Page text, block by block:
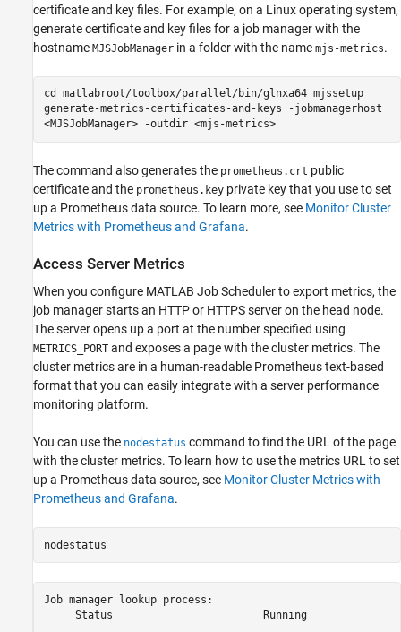
certificate and key files. For example, on a Linux operating system,
generate certificate and key files for a job manager with the
hostname MJSJobManager in a folder with the name mjs-metrics.
cd matlabroot/toolbox/parallel/bin/glnxa64 mjssetup
generate-metrics-certificates-and-keys -jobmanagerhost
<MJSJobManager> -outdir <mjs-metrics>
The command also generates the prometheus.crt public
certificate and the prometheus.key private key that you use to set
up a Prometheus data source. To learn more, see Monitor Cluster
Metrics with Prometheus and Grafana.
Access Server Metrics
When you configure MATLAB Job Scheduler to export metrics, the
job manager starts an HTTP or HTTPS server on the head node.
The server opens up a port at the number specified using
METRICS_PORT and exposes a page with the cluster metrics. The
cluster metrics are in a human-readable Prometheus text-based
format that you can easily integrate with a server performance
monitoring platform.
You can use the nodestatus command to find the URL of the page
with the cluster metrics. To learn how to use the metrics URL to set
up a Prometheus data source, see Monitor Cluster Metrics with
Prometheus and Grafana.
nodestatus
Job manager lookup process:
     Status                        Running